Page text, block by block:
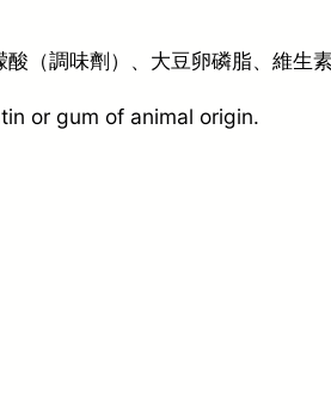
（調味劑）、大豆卵磷脂、維生
or gum of animal origin.